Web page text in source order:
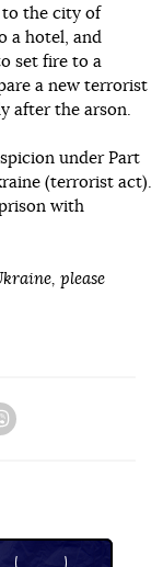
to the city of
a hotel, and
set fire to a
a new terrorist
after the arson.
under Part
(terrorist act).
with
please